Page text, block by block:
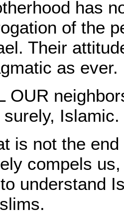
has
of the
Their
as ever.
OUR
surely, Islamic.
is not the
compels
understand